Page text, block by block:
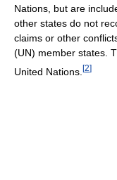
Nations, but are
other states do not
claims or other
(UN) member states.
United Nations. [2]